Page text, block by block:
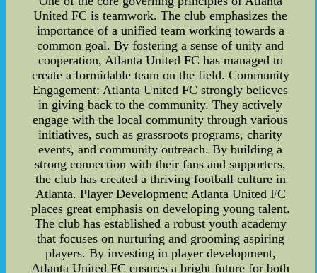
United FC is teamwork. The club emphasizes the
importance of a unified team working towards a
common goal. By fostering a sense of unity and
cooperation, Atlanta United FC has managed to
create a formidable team on the field. Community
Engagement: Atlanta United FC strongly believes
in giving back to the community. They actively
engage with the local community through various
initiatives, such as grassroots programs, charity
events, and community outreach. By building a
strong connection with their fans and supporters,
the club has created a thriving football culture in
Atlanta. Player Development: Atlanta United FC
places great emphasis on developing young talent.
The club has established a robust youth academy
that focuses on nurturing and grooming aspiring
players. By investing in player development,
Atlanta United FC ensures a bright future for both